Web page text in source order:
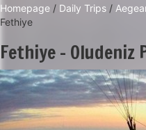
Homepage / Daily Trips /
Fethiye
Fethiye - Oludeniz